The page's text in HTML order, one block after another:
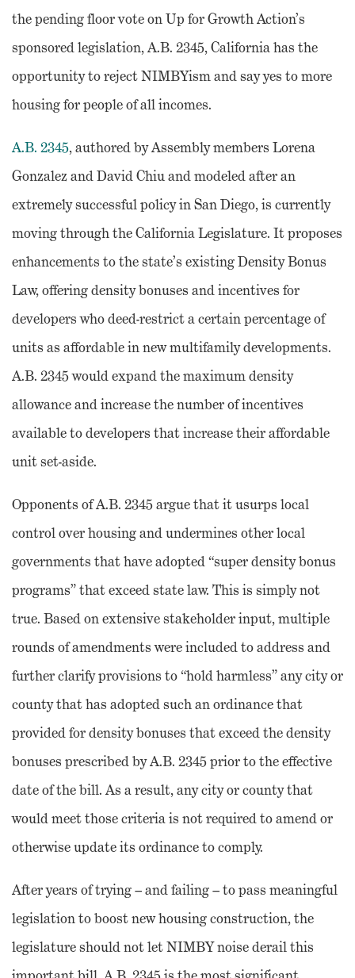
the pending floor vote on Up for Growth Action’s
sponsored legislation, A.B. 2345, California has the
opportunity to reject NIMBYism and say yes to more
housing for people of all incomes.
A.B. 2345, authored by Assembly members Lorena
Gonzalez and David Chiu and modeled after an
extremely successful policy in San Diego, is currently
moving through the California Legislature. It proposes
enhancements to the state’s existing Density Bonus
Law, offering density bonuses and incentives for
developers who deed-restrict a certain percentage of
units as affordable in new multifamily developments.
A.B. 2345 would expand the maximum density
allowance and increase the number of incentives
available to developers that increase their affordable
unit set-aside.
Opponents of A.B. 2345 argue that it usurps local
control over housing and undermines other local
governments that have adopted “super density bonus
programs” that exceed state law. This is simply not
true. Based on extensive stakeholder input, multiple
rounds of amendments were included to address and
further clarify provisions to “hold harmless” any city or
county that has adopted such an ordinance that
provided for density bonuses that exceed the density
bonuses prescribed by A.B. 2345 prior to the effective
date of the bill. As a result, any city or county that
would meet those criteria is not required to amend or
otherwise update its ordinance to comply.
After years of trying – and failing – to pass meaningful
legislation to boost new housing construction, the
legislature should not let NIMBY noise derail this